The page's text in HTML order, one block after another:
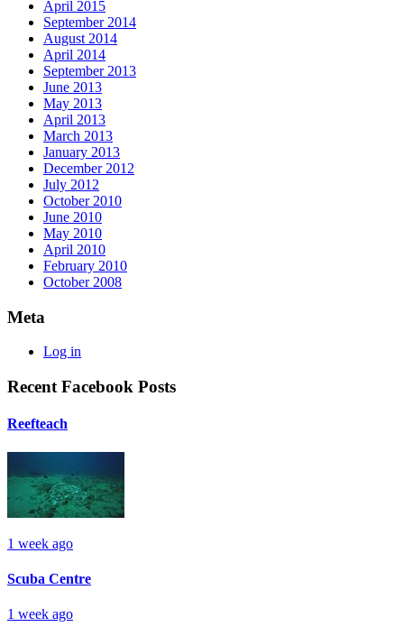
April 2015
September 2014
August 2014
April 2014
September 2013
June 2013
May 2013
April 2013
March 2013
January 2013
December 2012
July 2012
October 2010
June 2010
May 2010
April 2010
February 2010
October 2008
Meta
Log in
Recent Facebook Posts
Reefteach
1 week ago
Scuba Centre
1 week ago